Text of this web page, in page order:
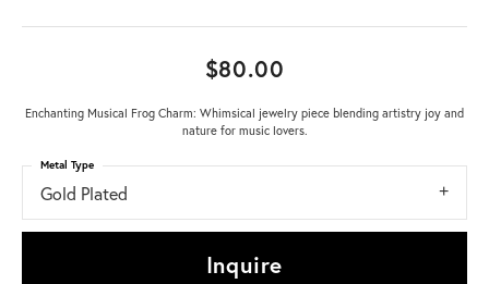
$80.00
Enchanting Musical Frog Charm: Whimsical jewelry piece blending artistry joy and
nature for music lovers.
Gold Plated
Metal Type
Inquire